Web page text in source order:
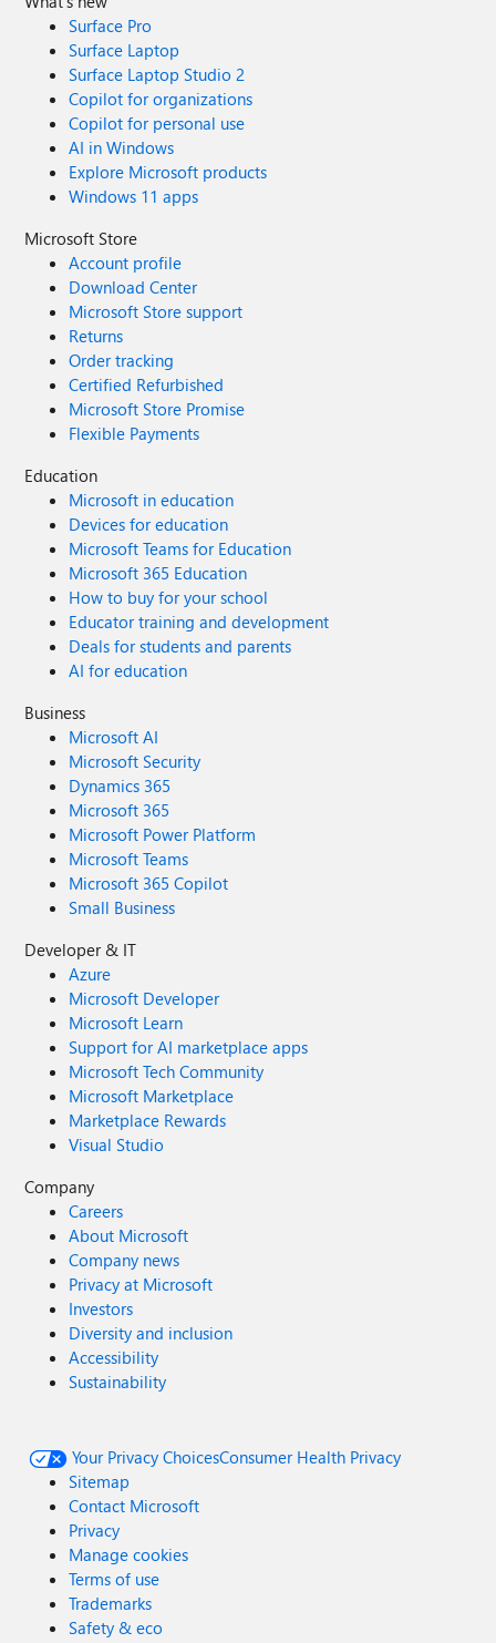
Surface Pro
Surface Laptop
Surface Laptop Studio 2
Copilot for organizations
Copilot for personal use
AI in Windows
Explore Microsoft products
Windows 11 apps
Microsoft Store
Account profile
Download Center
Microsoft Store support
Returns
Order tracking
Certified Refurbished
Microsoft Store Promise
Flexible Payments
Education
Microsoft in education
Devices for education
Microsoft Teams for Education
Microsoft 365 Education
How to buy for your school
Educator training and development
Deals for students and parents
AI for education
Business
Microsoft AI
Microsoft Security
Dynamics 365
Microsoft 365
Microsoft Power Platform
Microsoft Teams
Microsoft 365 Copilot
Small Business
Developer & IT
Azure
Microsoft Developer
Microsoft Learn
Support for AI marketplace apps
Microsoft Tech Community
Microsoft Marketplace
Marketplace Rewards
Visual Studio
Company
Careers
About Microsoft
Company news
Privacy at Microsoft
Investors
Diversity and inclusion
Accessibility
Sustainability
Your Privacy ChoicesConsumer Health Privacy
Sitemap
Contact Microsoft
Privacy
Manage cookies
Terms of use
Trademarks
Safety & eco